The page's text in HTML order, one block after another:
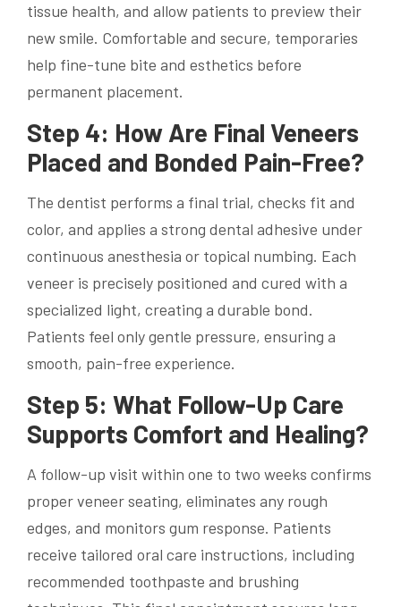
tissue health, and allow patients to preview their
new smile. Comfortable and secure, temporaries
help fine-tune bite and esthetics before
permanent placement.
Step 4: How Are Final Veneers
Placed and Bonded Pain-Free?
The dentist performs a final trial, checks fit and
color, and applies a strong dental adhesive under
continuous anesthesia or topical numbing. Each
veneer is precisely positioned and cured with a
specialized light, creating a durable bond.
Patients feel only gentle pressure, ensuring a
smooth, pain-free experience.
Step 5: What Follow-Up Care
Supports Comfort and Healing?
A follow-up visit within one to two weeks confirms
proper veneer seating, eliminates any rough
edges, and monitors gum response. Patients
receive tailored oral care instructions, including
recommended toothpaste and brushing